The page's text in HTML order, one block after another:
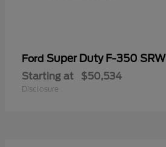
Ford Super Duty F-350 SRW
Starting at $50,534
Disclosure